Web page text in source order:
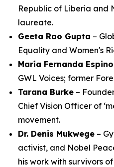
Republic of Liberia and
laureate.
Geeta Rao Gupta –
Equality and Women's
María Fernanda
GWL Voices; former
Tarana Burke –
Chief Vision Officer of
movement.
Dr. Denis Mukwege –
activist, and Nobel
his work with survivors